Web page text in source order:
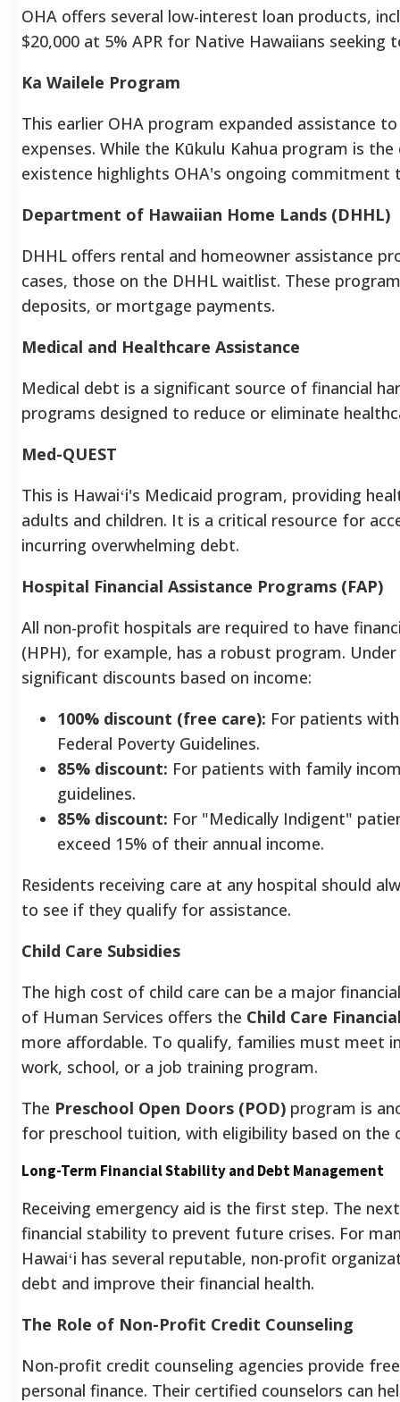
OHA offers several low-interest loan products,
$20,000 at 5% APR for Native Hawaiians
Ka Wailele Program
This earlier OHA program expanded assistance
expenses. While the Kūkulu Kahua program is
existence highlights OHA's ongoing
Department of Hawaiian Home Lands (DHHL)
DHHL offers rental and homeowner assistance
cases, those on the DHHL waitlist. These
deposits, or mortgage payments.
Medical and Healthcare Assistance
Medical debt is a significant source of financial
programs designed to reduce or eliminate
Med-QUEST
This is Hawaiʻi's Medicaid program, providing
adults and children. It is a critical resource for
incurring overwhelming debt.
Hospital Financial Assistance Programs (FAP)
All non-profit hospitals are required to have
(HPH), for example, has a robust program.
significant discounts based on income:
100% discount (free care): For patients
Federal Poverty Guidelines.
85% discount: For patients with family
guidelines.
85% discount: For "Medically Indigent"
exceed 15% of their annual income.
Residents receiving care at any hospital should
to see if they qualify for assistance.
Child Care Subsidies
The high cost of child care can be a major
of Human Services offers the Child Care
more affordable. To qualify, families must meet
work, school, or a job training program.
The Preschool Open Doors (POD) program is
for preschool tuition, with eligibility based on the
Long-Term Financial Stability and Debt Management
Receiving emergency aid is the first step. The
financial stability to prevent future crises. For
Hawaiʻi has several reputable, non-profit
debt and improve their financial health.
The Role of Non-Profit Credit Counseling
Non-profit credit counseling agencies provide
personal finance. Their certified counselors can